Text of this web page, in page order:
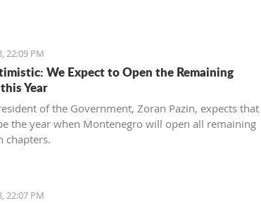
22:09 PM
We Expect to Open the Remaining
Year
of the Government, Zoran Pazin, expects that
the year when Montenegro will open all remaining
chapters.
22:07 PM